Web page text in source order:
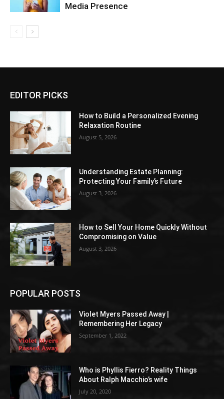
Media Presence
EDITOR PICKS
How to Build a Personalized Evening
Relaxation Routine
August 5, 2026
Understanding Estate Planning:
Protecting Your Family’s Future
August 3, 2026
How to Sell Your Home Quickly Without
Compromising on Value
August 3, 2026
POPULAR POSTS
Violet Myers Passed Away |
Remembering Her Legacy
September 1, 2022
Who is Phyllis Fierro? Reality Things
About Ralph Macchio’s wife
July 20, 2020